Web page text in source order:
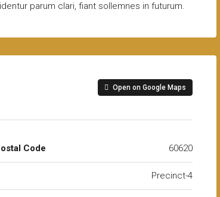
parum clari, fiant sollemnes in futurum.
Open on Google Maps
Code 60620
Precinct-4